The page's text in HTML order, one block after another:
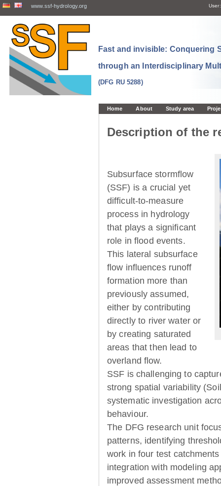
www.ssf-hydrology.org User:
Fast and invisible: Conquering
through an Interdisciplinary
(DFG RU 5288)
Home About Study area
Description of the
Subsurface stormflow
(SSF) is a crucial yet
difficult-to-measure
process in hydrology
that plays a significant
role in flood events.
This lateral subsurface
flow influences runoff
formation more than
previously assumed,
either by contributing
directly to river water or
by creating saturated
areas that then lead to
overland flow.
SSF is challenging to
strong spatial variability
systematic investigation
behaviour.
The DFG research unit
patterns, identifying
work in four test
integration with modeling
improved assessment